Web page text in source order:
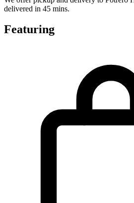
delivered in 45 mins.
Featuring